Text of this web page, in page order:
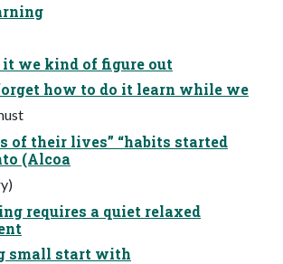
it we kind of figure out
how to do it learn while we
of their lives” “habits started
(Alcoa
requires a quiet relaxed
small start with